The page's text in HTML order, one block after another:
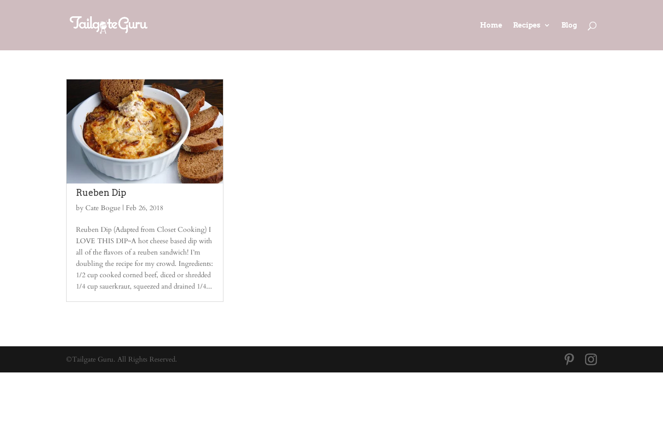
Home Recipes Blog
Rueben Dip
byCate Bogue | Feb 26, 2018
Reuben Dip (Adapted from Closet Cooking) I
LOVE THIS DIP~A hot cheese based dip with
all of the flavors of a reuben sandwich! I’m
doubling the recipe for my crowd. Ingredients:
1/2 cup cooked corned beef, diced or shredded
1/4 cup sauerkraut, squeezed and drained 1/4...
©Tailgate Guru. All Rights Reserved.